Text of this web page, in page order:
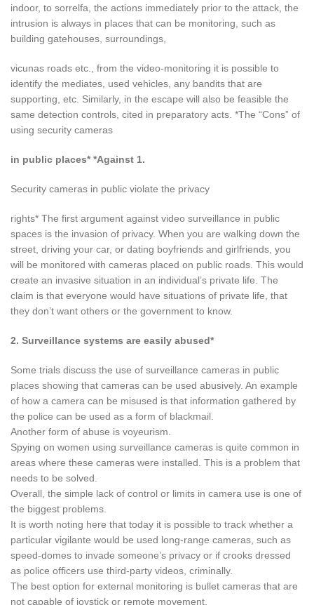
indoor, to sorrelfa, the actions immediately prior to the attack, the
intrusion is always in places that can be monitoring, such as
building gatehouses, surroundings,
vicunas roads etc., from the video-monitoring it is possible to
identify the mediates, used vehicles, any bandits that are
supporting, etc. Similarly, in the escape will also be feasible the
same detection controls, cited in preparatory acts. *The “Cons” of
using security cameras
in public places* *Against 1.
Security cameras in public violate the privacy
rights* The first argument against video surveillance in public
spaces is the invasion of privacy. When you are walking down the
street, driving your car, or dating boyfriends and girlfriends, you
will be monitored with cameras placed on public roads. This would
create an invasive situation in an individual’s private life. The
claim is that everyone would have situations of private life, that
they don’t want others or the government to know.
2. Surveillance systems are easily abused*
Some trials discuss the use of surveillance cameras in public
places showing that cameras can be used abusively. An example
of how a camera can be misused is that information gathered by
the police can be used as a form of blackmail.
Another form of abuse is voyeurism.
Spying on women using surveillance cameras is quite common in
areas where these cameras were installed. This is a problem that
needs to be solved.
Overall, the simple lack of control or limits in camera use is one of
the biggest problems.
It is worth noting here that today it is possible to track whether a
particular vigilante would be used long-range cameras, such as
speed-domes to invade someone’s privacy or if crooks dressed
as police officers use third-party videos, criminally.
The best option for external monitoring is bullet cameras that are
not capable of joystick or remote movement.